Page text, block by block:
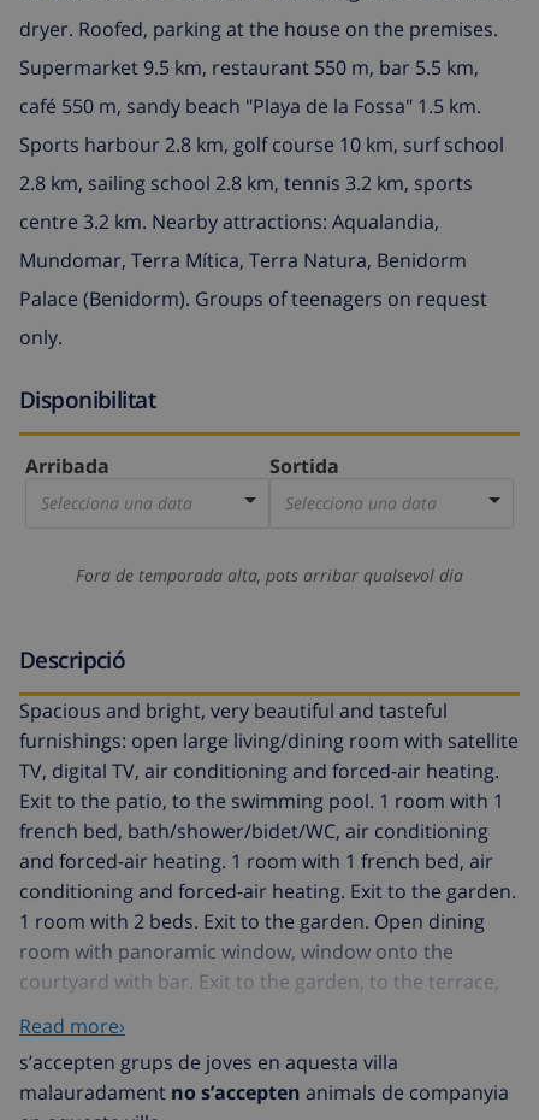
dryer. Roofed, parking at the house on the premises.
Supermarket 9.5 km, restaurant 550 m, bar 5.5 km,
café 550 m, sandy beach "Playa de la Fossa" 1.5 km.
Sports harbour 2.8 km, golf course 10 km, surf school
2.8 km, sailing school 2.8 km, tennis 3.2 km, sports
centre 3.2 km. Nearby attractions: Aqualandia,
Mundomar, Terra Mítica, Terra Natura, Benidorm
Palace (Benidorm). Groups of teenagers on request
only.
Disponibilitat
Arribada
Selecciona una data
Sortida
Selecciona una data
Fora de temporada alta, pots arribar qualsevol dia
Descripció
Spacious and bright, very beautiful and tasteful
furnishings: open large living/dining room with satellite
TV, digital TV, air conditioning and forced-air heating.
Exit to the patio, to the swimming pool. 1 room with 1
french bed, bath/shower/bidet/WC, air conditioning
and forced-air heating. 1 room with 1 french bed, air
conditioning and forced-air heating. Exit to the garden.
1 room with 2 beds. Exit to the garden. Open dining
room with panoramic window, window onto the
courtyard with bar. Exit to the garden, to the terrace,
to the swimming pool. Large kitchen (oven,
dishwasher, 4 ceramic glass hob hotplates, microwave)
with dining table. Bath/WC or shower/WC. Upper floor:
walk-through room with 1 double bed, satellite TV and
Read more›
s’accepten grups de joves en aquesta villa
malauradament no s’accepten animals de companyia